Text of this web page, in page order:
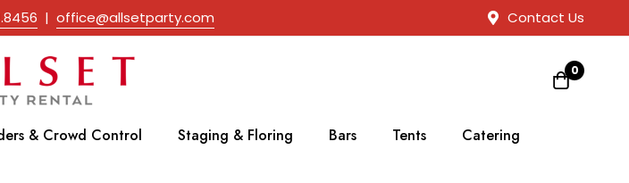
| office@allsetparty.com Contact Us
0
& Crowd Control Staging & Floring Bars Tents Catering